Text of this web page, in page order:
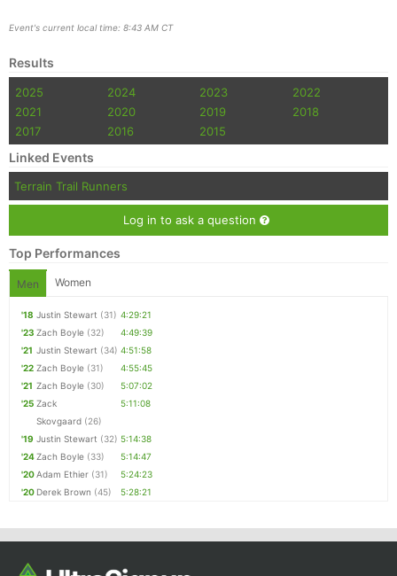
Event's current local time: 8:43 AM CT
Results
2025 2024 2023
2022
2021
2020 2019
2018
2017
2016 2015
Linked Events
Terrain Trail Runners
Log in to ask a question
Top Performances
Men Women
'18 Justin Stewart (31) 4:29:21
'23 Zach Boyle (32)
4:49:39
'21 Justin Stewart (34) 4:51:58
'22 Zach Boyle (31)
4:55:45
'21 Zach Boyle (30)
5:07:02
'25 Zack
Skovgaard (26)
5:11:08
'19 Justin Stewart (32) 5:14:38
'24Zach Boyle (33)
5:14:47
'20Adam Ethier (31)
5:24:23
'20 Derek Brown (45) 5:28:21